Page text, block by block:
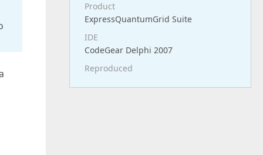
Product
ExpressQuantumGrid Suite
IDE
CodeGear Delphi 2007
Reproduced